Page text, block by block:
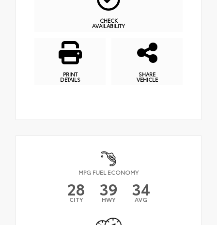
CHECK
AVAILABILITY
PRINT
DETAILS
SHARE
VEHICLE
MPG FUEL ECONOMY
28
CITY 39
HWY 34
AVG